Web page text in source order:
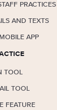
PRACTICES
AND TEXTS
APP
TOOL
TOOL
FEATURE